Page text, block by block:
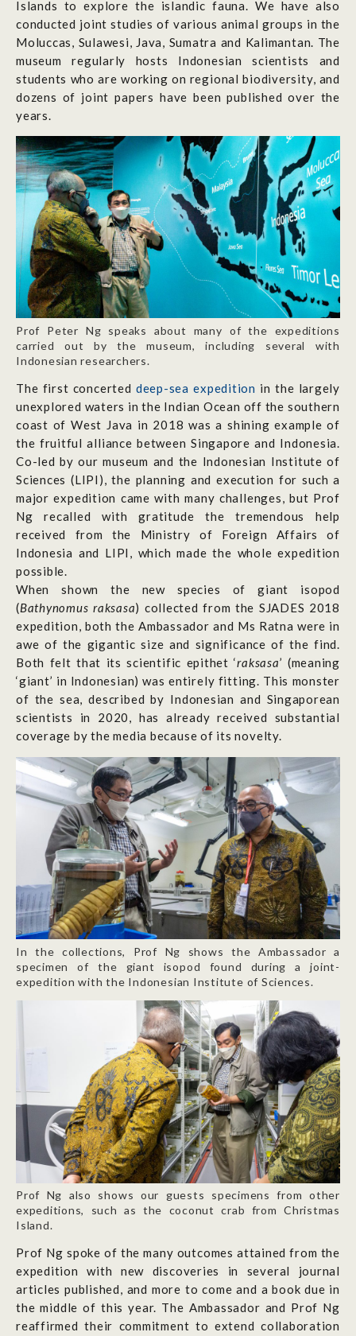
Islands to explore the islandic fauna. We have also
conducted joint studies of various animal groups in the
Moluccas, Sulawesi, Java, Sumatra and Kalimantan. The
museum regularly hosts Indonesian scientists and
students who are working on regional biodiversity, and
dozens of joint papers have been published over the
years.
Prof Peter Ng speaks about many of the expeditions
carried out by the museum, including several with
Indonesian researchers.
The first concerted deep-sea expedition in the largely
unexplored waters in the Indian Ocean off the southern
coast of West Java in 2018 was a shining example of
the fruitful alliance between Singapore and Indonesia.
Co-led by our museum and the Indonesian Institute of
Sciences (LIPI), the planning and execution for such a
major expedition came with many challenges, but Prof
Ng recalled with gratitude the tremendous help
received from the Ministry of Foreign Affairs of
Indonesia and LIPI, which made the whole expedition
possible.
When shown the new species of giant isopod
(Bathynomus raksasa) collected from the SJADES 2018
expedition, both the Ambassador and Ms Ratna were in
awe of the gigantic size and significance of the find.
Both felt that its scientific epithet ‘raksasa’ (meaning
‘giant’ in Indonesian) was entirely fitting. This monster
of the sea, described by Indonesian and Singaporean
scientists in 2020, has already received substantial
coverage by the media because of its novelty.
In the collections, Prof Ng shows the Ambassador a
specimen of the giant isopod found during a joint-
expedition with the Indonesian Institute of Sciences.
Prof Ng also shows our guests specimens from other
expeditions, such as the coconut crab from Christmas
Island.
Prof Ng spoke of the many outcomes attained from the
expedition with new discoveries in several journal
articles published, and more to come and a book due in
the middle of this year. The Ambassador and Prof Ng
reaffirmed their commitment to extend collaboration